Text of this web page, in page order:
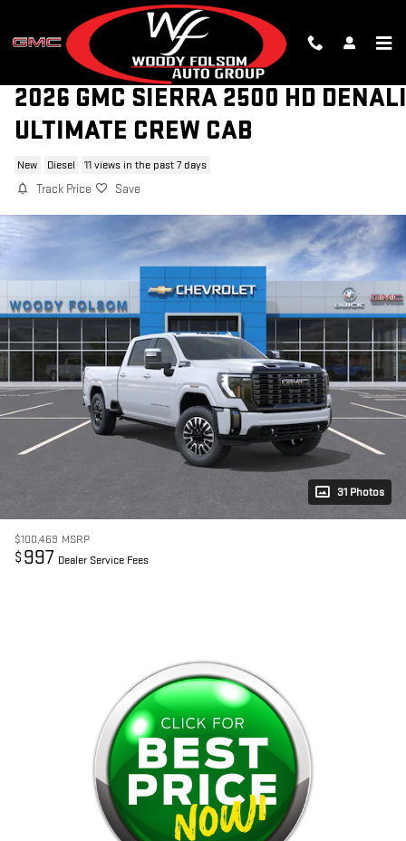
Skip to main content
2026 GMC SIERRA 2500 HD DENALI
ULTIMATE CREW CAB
New Diesel 11 views in the past 7 days
Track Price Save
31 Photos
$100,469 MSRP
$ 997 Dealer Service Fees